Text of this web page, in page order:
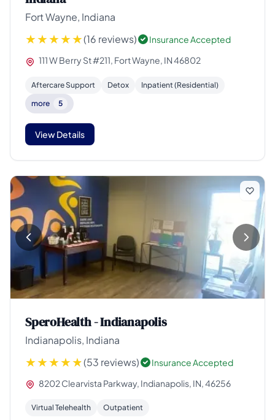
Fort Wayne, Indiana
(16 reviews)
Insurance Accepted
111 W Berry St #211, Fort Wayne, IN 46802
Aftercare Support Detox
Inpatient (Residential)
more
5
View Details
SperoHealth - Indianapolis
Indianapolis, Indiana
(53 reviews)
Insurance Accepted
8202 Clearvista Parkway, Indianapolis, IN, 46256
Virtual Telehealth Outpatient